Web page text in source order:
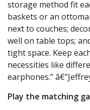
storage method fit
baskets or an
next to couches;
well on table tops;
tight space. Keep
necessities like
earphones.”
Play the matching